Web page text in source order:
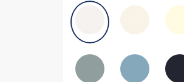
Sonoma Oak